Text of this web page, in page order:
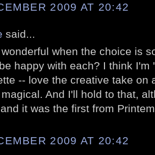
2009 AT 20:42
said...
when the choice is
happy with each? I think I'm
-- love the creative take on
And I'll hold to that,
it was the first from
2009 AT 20:42